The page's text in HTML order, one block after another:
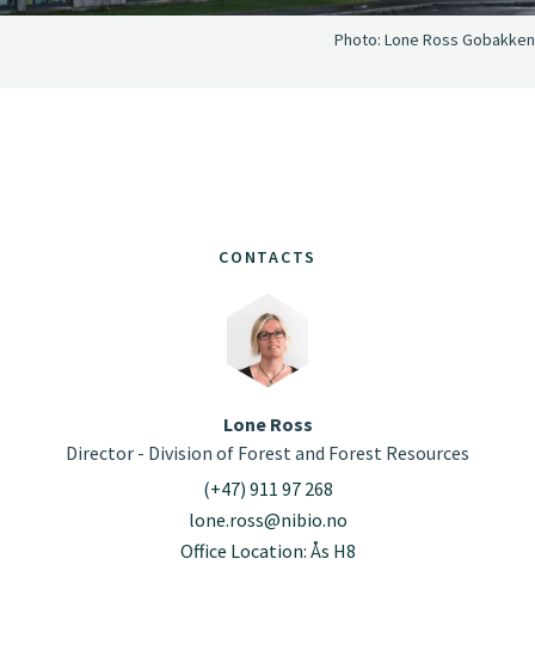
Photo: Lone Ross Gobakken
CONTACTS
Lone Ross
Director - Division of Forest and Forest Resources
(+47) 911 97 268
lone.ross@nibio.no
Office Location: Ås H8